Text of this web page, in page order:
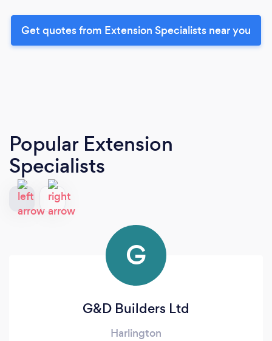
Get quotes from Extension Specialists near you
Popular Extension
Specialists
G
G&D Builders Ltd
Harlington